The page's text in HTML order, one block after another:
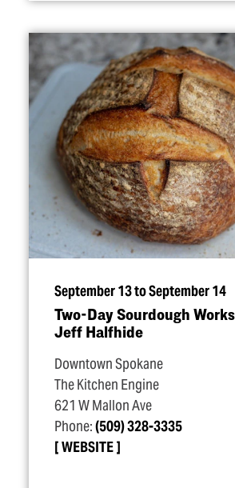
September 13 to September 14
Two-Day Sourdough
Jeff Halfhide
Downtown Spokane
The Kitchen Engine
621 W Mallon Ave
Phone:(509) 328-3335
WEBSITE